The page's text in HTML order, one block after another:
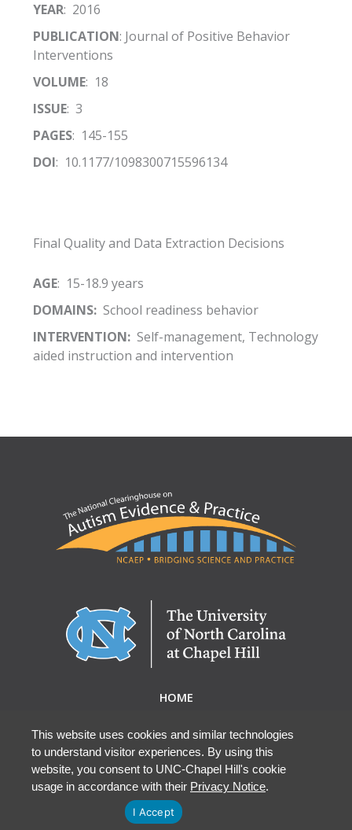
YEAR: 2016
PUBLICATION: Journal of Positive Behavior
Interventions
VOLUME: 18
ISSUE: 3
PAGES: 145-155
DOI: 10.1177/1098300715596134
Final Quality and Data Extraction Decisions
AGE: 15-18.9 years
DOMAINS:School readiness behavior
INTERVENTION:Self-management, Technology
aided instruction and intervention
HOME
RESEARCH & RESOURCES
EBP DATABASE
This website uses cookies and similar technologies
to understand visitor experiences. By using this
website, you consent to UNC-Chapel Hill's cookie
usage in accordance with their Privacy Notice.
I Accept